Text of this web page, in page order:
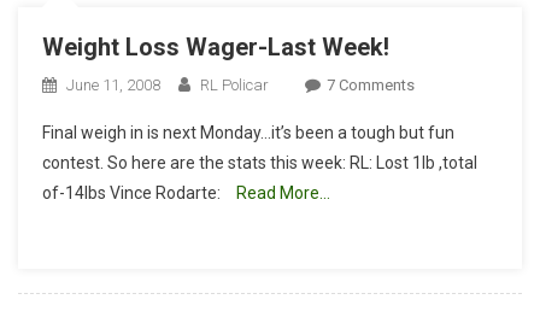
Weight Loss Wager-Last Week!
June 11, 2008 RL Policar 7 CommentsOn
Loss
Wager-
Final weigh in is next Monday…it’s been a tough but fun
contest. So here are the stats this week: RL: Lost 1lb ,total
of-14lbs Vince Rodarte:
Read More…